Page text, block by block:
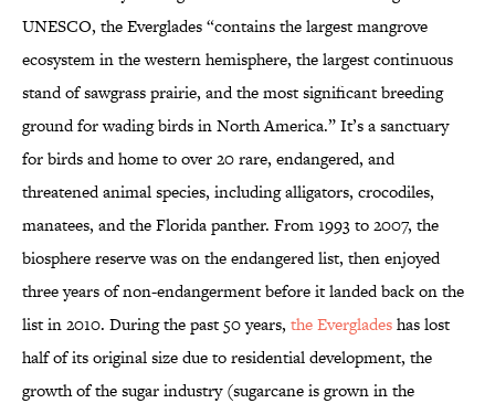
UNESCO, the Everglades “contains the largest mangrove
ecosystem in the western hemisphere, the largest continuous
stand of sawgrass prairie, and the most significant breeding
ground for wading birds in North America.” It’s a sanctuary
for birds and home to over 20 rare, endangered, and
threatened animal species, including alligators, crocodiles,
manatees, and the Florida panther. From 1993 to 2007, the
biosphere reserve was on the endangered list, then enjoyed
three years of non-endangerment before it landed back on the
list in 2010. During the past 50 years, the Evergladeshas lost
half of its original size due to residential development, the
growth of the sugar industry (sugarcane is grown in the